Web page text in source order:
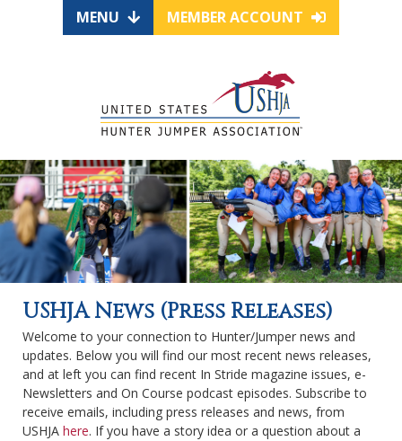
MENU MEMBER ACCOUNT
USHJA News (Press Releases)
Welcome to your connection to Hunter/Jumper news and
updates. Below you will find our most recent news releases,
and at left you can find recent In Stride magazine issues, e-
Newsletters and On Course podcast episodes. Subscribe to
receive emails, including press releases and news, from
USHJA here. If you have a story idea or a question about a